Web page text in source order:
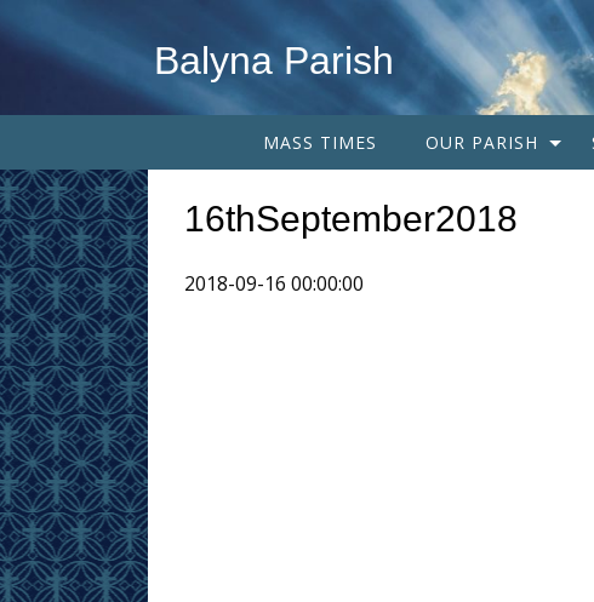
Balyna Parish
MASS TIMES OUR PARISH
16thSeptember2018
2018-09-16 00:00:00